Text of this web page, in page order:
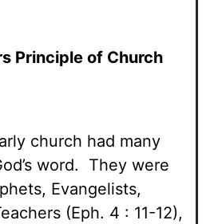
Principle of Church
church had many
word. They were
Evangelists,
(Eph. 4 : 11-12),